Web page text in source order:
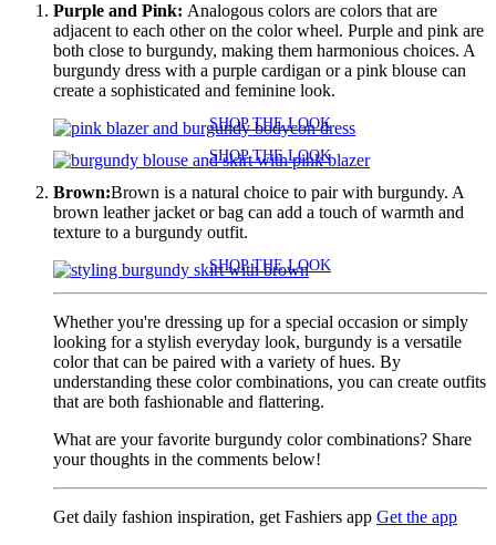
Purple and Pink: Analogous colors are colors that are
adjacent to each other on the color wheel. Purple and pink are
both close to burgundy, making them harmonious choices. A
burgundy dress with a purple cardigan or a pink blouse can
create a sophisticated and feminine look.
SHOP THE LOOK
SHOP THE LOOK
Brown:Brown is a natural choice to pair with burgundy. A
brown leather jacket or bag can add a touch of warmth and
texture to a burgundy outfit.
SHOP THE LOOK
Whether you're dressing up for a special occasion or simply
looking for a stylish everyday look, burgundy is a versatile
color that can be paired with a variety of hues. By
understanding these color combinations, you can create outfits
that are both fashionable and flattering.
What are your favorite burgundy color combinations? Share
your thoughts in the comments below!
Get daily fashion inspiration, get Fashiers app Get the app